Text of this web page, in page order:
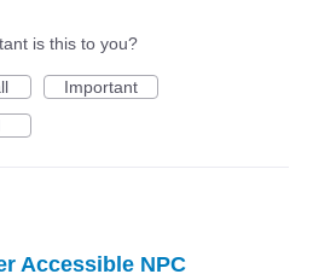
is this to you?
Important
Accessible NPC